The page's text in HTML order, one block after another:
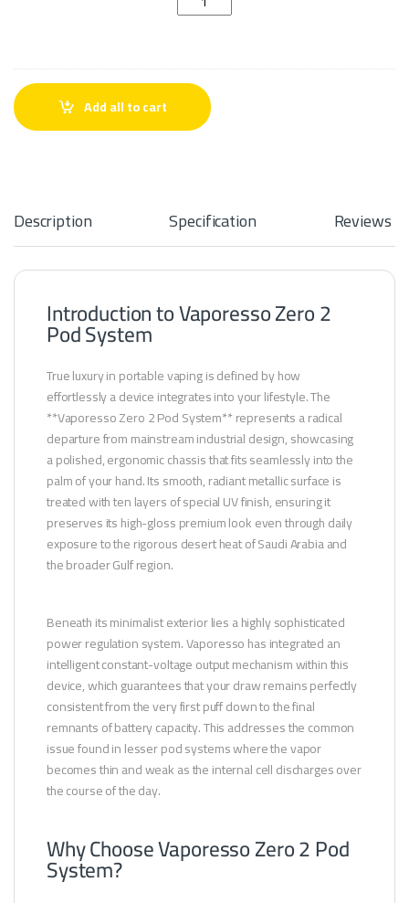
e
2
P
d
s
Add all to cart
Description Specification Reviews
Introduction to Vaporesso Zero 2
Pod System
True luxury in portable vaping is defined by how
effortlessly a device integrates into your lifestyle. The
**Vaporesso Zero 2 Pod System** represents a radical
departure from mainstream industrial design, showcasing
a polished, ergonomic chassis that fits seamlessly into the
palm of your hand. Its smooth, radiant metallic surface is
treated with ten layers of special UV finish, ensuring it
preserves its high-gloss premium look even through daily
exposure to the rigorous desert heat of Saudi Arabia and
the broader Gulf region.
Beneath its minimalist exterior lies a highly sophisticated
power regulation system. Vaporesso has integrated an
intelligent constant-voltage output mechanism within this
device, which guarantees that your draw remains perfectly
consistent from the very first puff down to the final
remnants of battery capacity. This addresses the common
issue found in lesser pod systems where the vapor
becomes thin and weak as the internal cell discharges over
the course of the day.
Why Choose Vaporesso Zero 2 Pod
System?